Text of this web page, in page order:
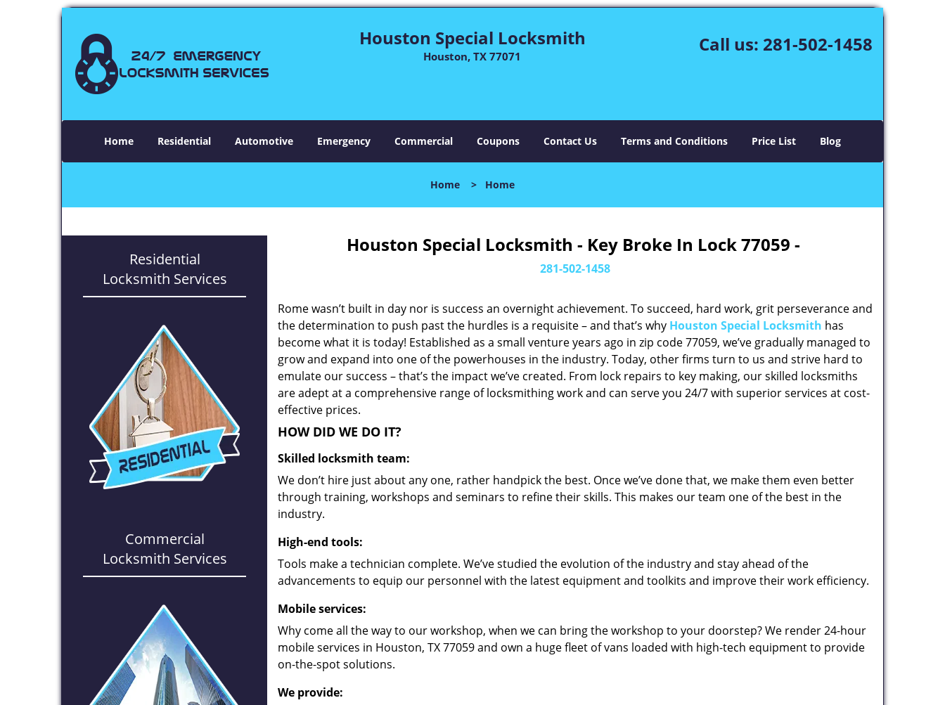
Houston Special Locksmith
Houston, TX 77071
Call us: 281-502-1458
Home Residential Automotive Emergency Commercial Coupons Contact Us Terms and Conditions Price List Blog
Home > Home
Residential
Locksmith Services
Commercial
Locksmith Services
Houston Special Locksmith - Key Broke In Lock 77059 -
281-502-1458
Rome wasn’t built in day nor is success an overnight achievement. To succeed, hard work, grit perseverance and
the determination to push past the hurdles is a requisite – and that’s why Houston Special Locksmith has
become what it is today! Established as a small venture years ago in zip code 77059, we’ve gradually managed to
grow and expand into one of the powerhouses in the industry. Today, other firms turn to us and strive hard to
emulate our success – that’s the impact we’ve created. From lock repairs to key making, our skilled locksmiths
are adept at a comprehensive range of locksmithing work and can serve you 24/7 with superior services at cost-
effective prices.
HOW DID WE DO IT?
Skilled locksmith team:
We don’t hire just about any one, rather handpick the best. Once we’ve done that, we make them even better
through training, workshops and seminars to refine their skills. This makes our team one of the best in the
industry.
High-end tools:
Tools make a technician complete. We’ve studied the evolution of the industry and stay ahead of the
advancements to equip our personnel with the latest equipment and toolkits and improve their work efficiency.
Mobile services:
Why come all the way to our workshop, when we can bring the workshop to your doorstep? We render 24-hour
mobile services in Houston, TX 77059 and own a huge fleet of vans loaded with high-tech equipment to provide
on-the-spot solutions.
We provide: